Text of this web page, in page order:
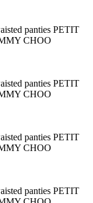
panties PETIT
CHOO
panties PETIT
CHOO
panties PETIT
CHOO
panties PETIT